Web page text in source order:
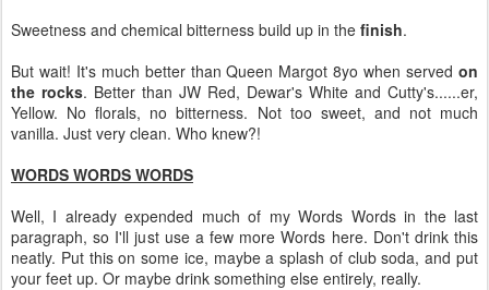
Sweetness and chemical bitterness build up in the finish.
But wait! It's much better than Queen Margot 8yo when served on
the rocks. Better than JW Red, Dewar's White and Cutty's......er,
Yellow. No florals, no bitterness. Not too sweet, and not much
vanilla. Just very clean. Who knew?!
WORDS WORDS WORDS
Well, I already expended much of my Words Words in the last
paragraph, so I'll just use a few more Words here. Don't drink this
neatly. Put this on some ice, maybe a splash of club soda, and put
your feet up. Or maybe drink something else entirely, really.